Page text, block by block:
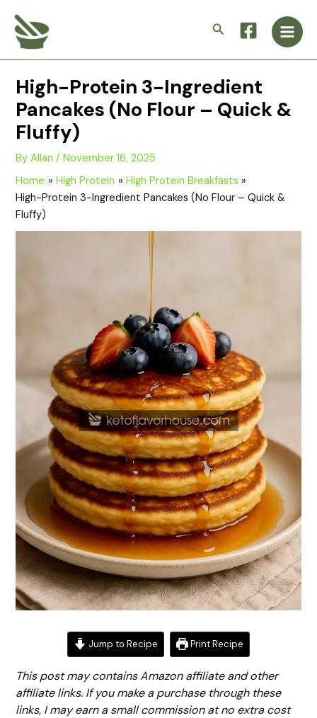
content
Search
Main
High-Protein 3-Ingredient
Pancakes (No Flour – Quick &
Fluffy)
ByAllan/November 16, 2025
Home
High Protein
High Protein Breakfasts
High-Protein 3-Ingredient Pancakes (No Flour – Quick &
Fluffy)
Jump to Recipe Print Recipe
This post may contains Amazon affiliate and other
affiliate links. If you make a purchase through these
links, I may earn a small commission at no extra cost